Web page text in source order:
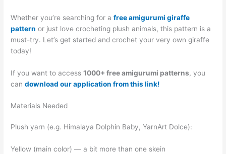
Whether you’re searching for afree amigurumi giraffe
pattern or just love crocheting plush animals, this pattern is a
must-try. Let’s get started and crochet your very own giraffe
today!
If you want to access1000+ free amigurumi patterns, you
candownload our application from this link!
Materials Needed
Plush yarn (e.g. Himalaya Dolphin Baby, YarnArt Dolce):
Yellow (main color) — a bit more than one skein